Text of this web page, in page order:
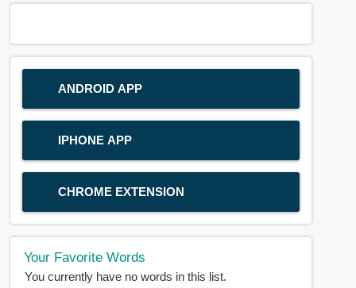
ANDROID APP
IPHONE APP
CHROME EXTENSION
Your Favorite Words
You currently have no words in this list.